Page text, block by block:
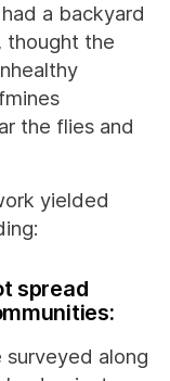
a backyard
thought the
the flies and
yielded
spread
along